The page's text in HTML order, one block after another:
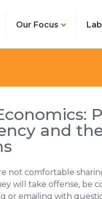
Our Focus Lab
and
not comfortable
will take offense, be
or emailing with